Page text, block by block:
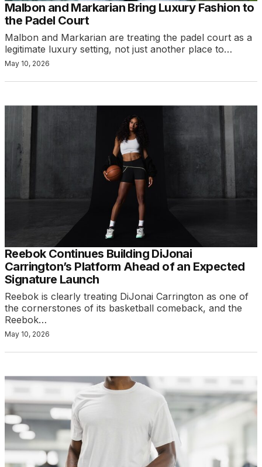
Malbon and Markarian Bring Luxury Fashion to
the Padel Court
Malbon and Markarian are treating the padel court as a
legitimate luxury setting, not just another place to…
May 10, 2026
Reebok Continues Building DiJonai
Carrington’s Platform Ahead of an Expected
Signature Launch
Reebok is clearly treating DiJonai Carrington as one of
the cornerstones of its basketball comeback, and the
Reebok…
May 10, 2026